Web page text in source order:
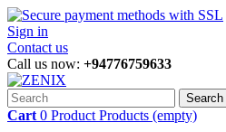
Sign in
Contact us
Call us now: +94776759633
Search
Cart 0 Product Products (empty)